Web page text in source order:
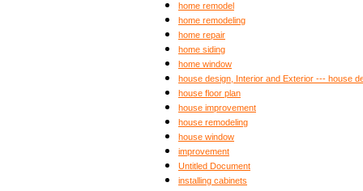
home remodel
home remodeling
home repair
home siding
home window
house design, Interior and Exterior --- house
house floor plan
house improvement
house remodeling
house window
improvement
Untitled Document
installing cabinets